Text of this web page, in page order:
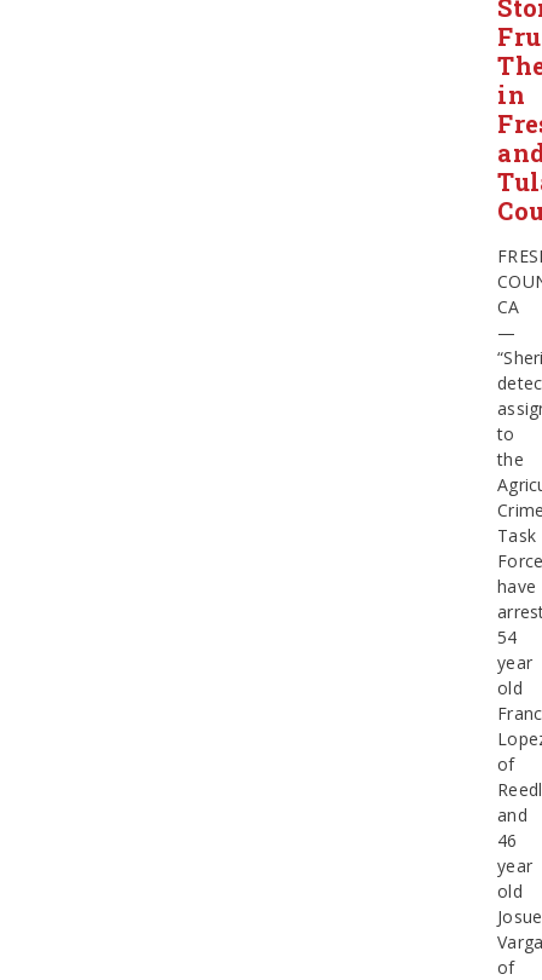
in
CA
—
to
the
Task
have
54
year
old
of
and
46
year
old
Josue
of